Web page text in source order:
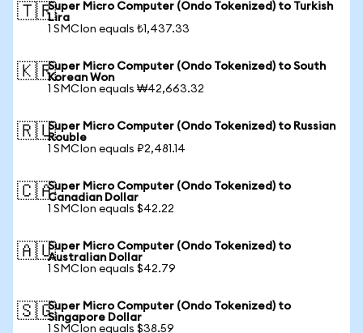
🇹🇷Super Micro Computer (Ondo Tokenized) to Turkish
Lira
1 SMCIon equals ₺1,437.33
🇰🇷Super Micro Computer (Ondo Tokenized) to South
Korean Won
1 SMCIon equals ₩42,663.32
🇷🇺Super Micro Computer (Ondo Tokenized) to Russian
Rouble
1 SMCIon equals ₽2,481.14
🇨🇦Super Micro Computer (Ondo Tokenized) to
Canadian Dollar
1 SMCIon equals $42.22
🇦🇺Super Micro Computer (Ondo Tokenized) to
Australian Dollar
1 SMCIon equals $42.79
🇸🇬Super Micro Computer (Ondo Tokenized) to
Singapore Dollar
1 SMCIon equals $38.59